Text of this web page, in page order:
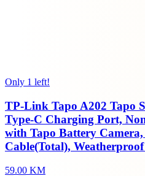
Only 1 left!
TP-Link Tapo A202 Tapo
Type-C Charging Port,
with Tapo Battery
Cable(Total),
59.00 KM